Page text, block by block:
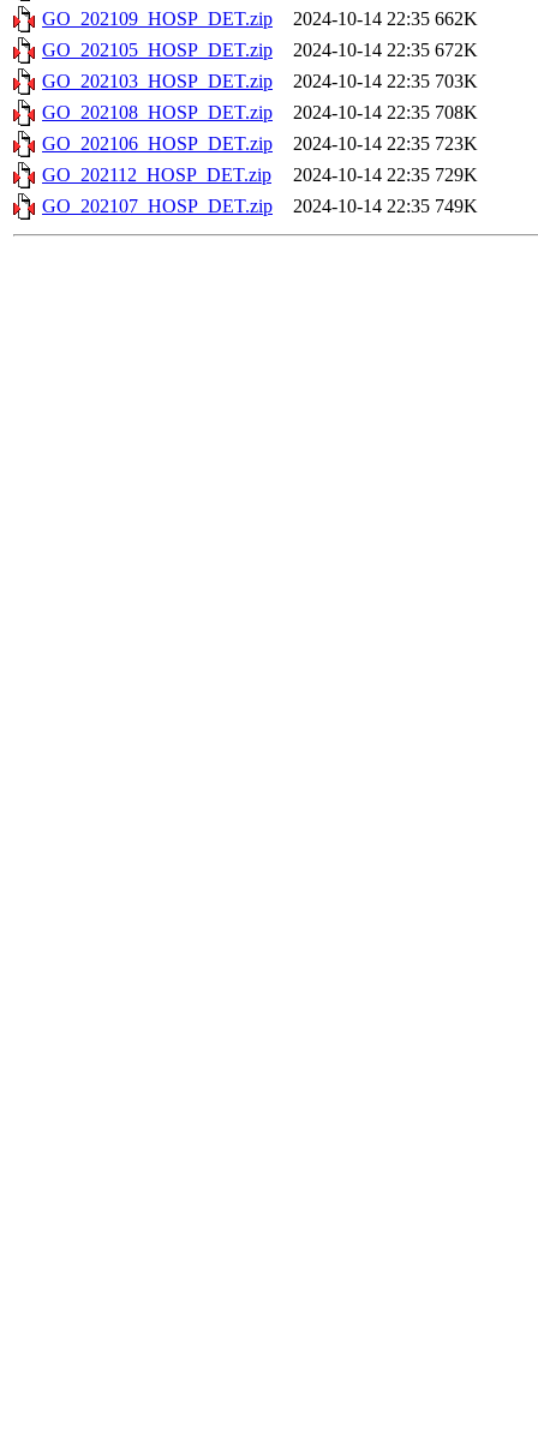
GO_202109_HOSP_DET.zip
2024-10-14 22:35 662K
GO_202105_HOSP_DET.zip
2024-10-14 22:35 672K
GO_202103_HOSP_DET.zip
2024-10-14 22:35 703K
GO_202108_HOSP_DET.zip
2024-10-14 22:35 708K
GO_202106_HOSP_DET.zip
2024-10-14 22:35 723K
GO_202112_HOSP_DET.zip
2024-10-14 22:35 729K
GO_202107_HOSP_DET.zip
2024-10-14 22:35 749K